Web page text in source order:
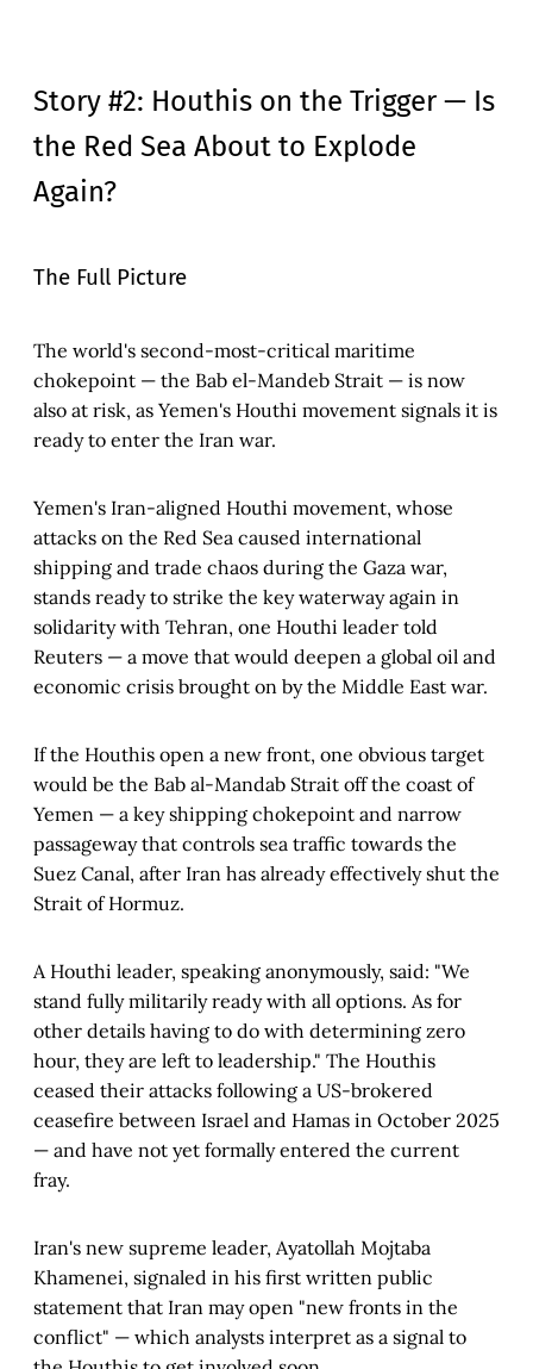
Story #2: Houthis on the Trigger — Is
the Red Sea About to Explode
Again?
The Full Picture
The world's second-most-critical maritime
chokepoint — the Bab el-Mandeb Strait — is now
also at risk, as Yemen's Houthi movement signals it is
ready to enter the Iran war.
Yemen's Iran-aligned Houthi movement, whose
attacks on the Red Sea caused international
shipping and trade chaos during the Gaza war,
stands ready to strike the key waterway again in
solidarity with Tehran, one Houthi leader told
Reuters — a move that would deepen a global oil and
economic crisis brought on by the Middle East war.
If the Houthis open a new front, one obvious target
would be the Bab al-Mandab Strait off the coast of
Yemen — a key shipping chokepoint and narrow
passageway that controls sea traffic towards the
Suez Canal, after Iran has already effectively shut the
Strait of Hormuz.
A Houthi leader, speaking anonymously, said: "We
stand fully militarily ready with all options. As for
other details having to do with determining zero
hour, they are left to leadership." The Houthis
ceased their attacks following a US-brokered
ceasefire between Israel and Hamas in October 2025
— and have not yet formally entered the current
fray.
Iran's new supreme leader, Ayatollah Mojtaba
Khamenei, signaled in his first written public
statement that Iran may open "new fronts in the
conflict" — which analysts interpret as a signal to